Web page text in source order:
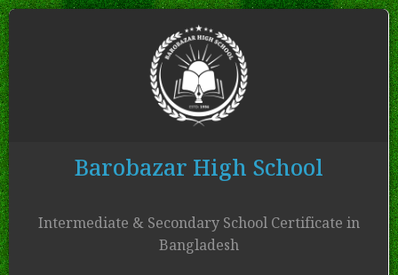
Barobazar High School
Intermediate & Secondary School Certificate in
Bangladesh